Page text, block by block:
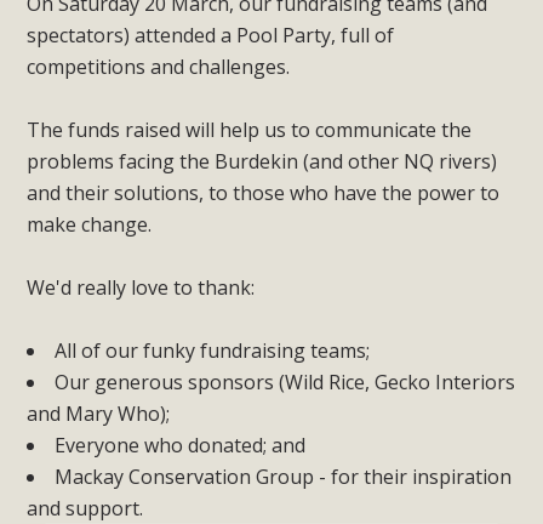
spectators) attended a Pool Party, full of
competitions and challenges.
The funds raised will help us to communicate the
problems facing the Burdekin (and other NQ rivers)
and their solutions, to those who have the power to
make change.
We'd really love to thank:
All of our funky fundraising teams;
Our generous sponsors (Wild Rice, Gecko Interiors
and Mary Who);
Everyone who donated; and
Mackay Conservation Group - for their inspiration
and support.